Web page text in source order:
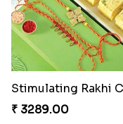
₹ 3289.00